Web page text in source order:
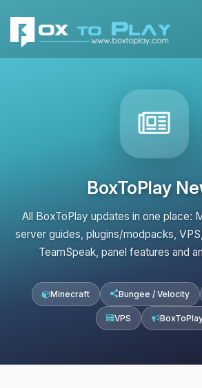
BoxToPlay
All BoxToPlay updates in one place:
server guides, plugins/modpacks,
TeamSpeak, panel features and
Minecraft Bungee / Velocity
VPS